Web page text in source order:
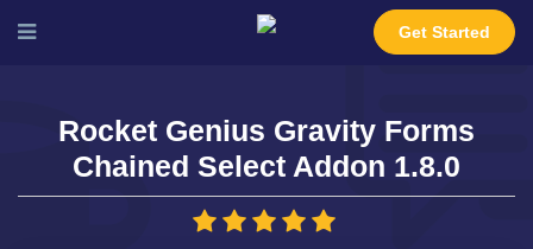
Get Started
Rocket Genius Gravity Forms
Chained Select Addon 1.8.0